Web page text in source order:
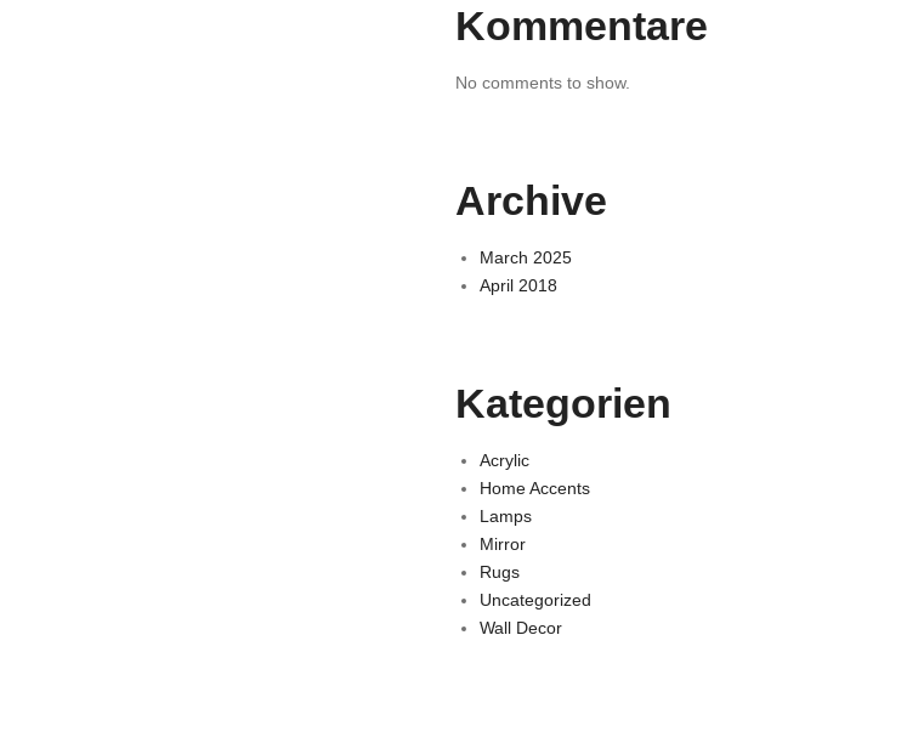
Kommentare
No comments to show.
Archive
March 2025
April 2018
Kategorien
Acrylic
Home Accents
Lamps
Mirror
Rugs
Uncategorized
Wall Decor